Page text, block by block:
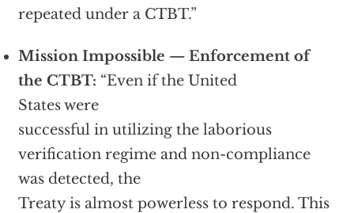
repeated under a CTBT.”
Mission Impossible — Enforcement of
the CTBT: “Even if the United
States were
successful in utilizing the laborious
verification regime and non-compliance
was detected, the
Treaty is almost powerless to respond. This